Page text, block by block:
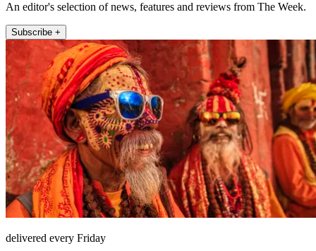
An editor's selection of news, features and reviews from The Week.
Subscribe +
delivered every Friday